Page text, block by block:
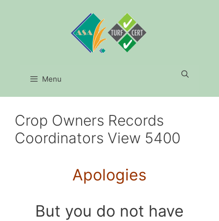
Menu
Crop Owners Records
Coordinators View 5400
Apologies
But you do not have